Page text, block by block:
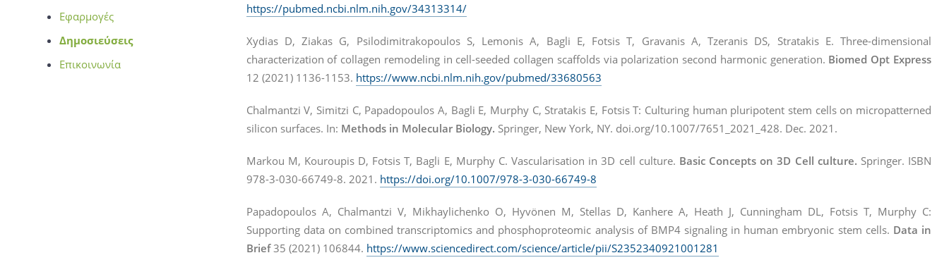
Εφαρμογές
Δημοσιεύσεις
Επικοινωνία
https://pubmed.ncbi.nlm.nih.gov/34313314/
Xydias D, Ziakas G, Psilodimitrakopoulos S, Lemonis A, Bagli E, Fotsis T, Gravanis A, Tzeranis DS, Stratakis E. Three-dimensional
characterization of collagen remodeling in cell-seeded collagen scaffolds via polarization second harmonic generation. Biomed Opt Express
12 (2021) 1136-1153. https://www.ncbi.nlm.nih.gov/pubmed/33680563
Chalmantzi V, Simitzi C, Papadopoulos A, Bagli E, Murphy C, Stratakis E, Fotsis T: Culturing human pluripotent stem cells on micropatterned
silicon surfaces. In: Methods in Molecular Biology. Springer, New York, NY. doi.org/10.1007/7651_2021_428. Dec. 2021.
Markou M, Kouroupis D, Fotsis T, Bagli E, Murphy C. Vascularisation in 3D cell culture. Basic Concepts on 3D Cell culture. Springer. ISBN
978-3-030-66749-8. 2021. https://doi.org/10.1007/978-3-030-66749-8
Papadopoulos A, Chalmantzi V, Mikhaylichenko O, Hyvönen M, Stellas D, Kanhere A, Heath J, Cunningham DL, Fotsis T, Murphy C:
Supporting data on combined transcriptomics and phosphoproteomic analysis of BMP4 signaling in human embryonic stem cells. Data in
Brief35 (2021) 106844. https://www.sciencedirect.com/science/article/pii/S2352340921001281